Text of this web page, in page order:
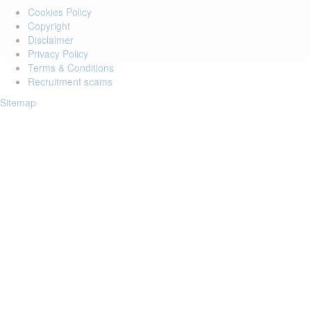
Cookies Policy
Copyright
Disclaimer
Privacy Policy
Terms & Conditions
Recruitment scams
Sitemap